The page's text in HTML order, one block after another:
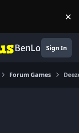
×
BenLotusSign In
Forum Games